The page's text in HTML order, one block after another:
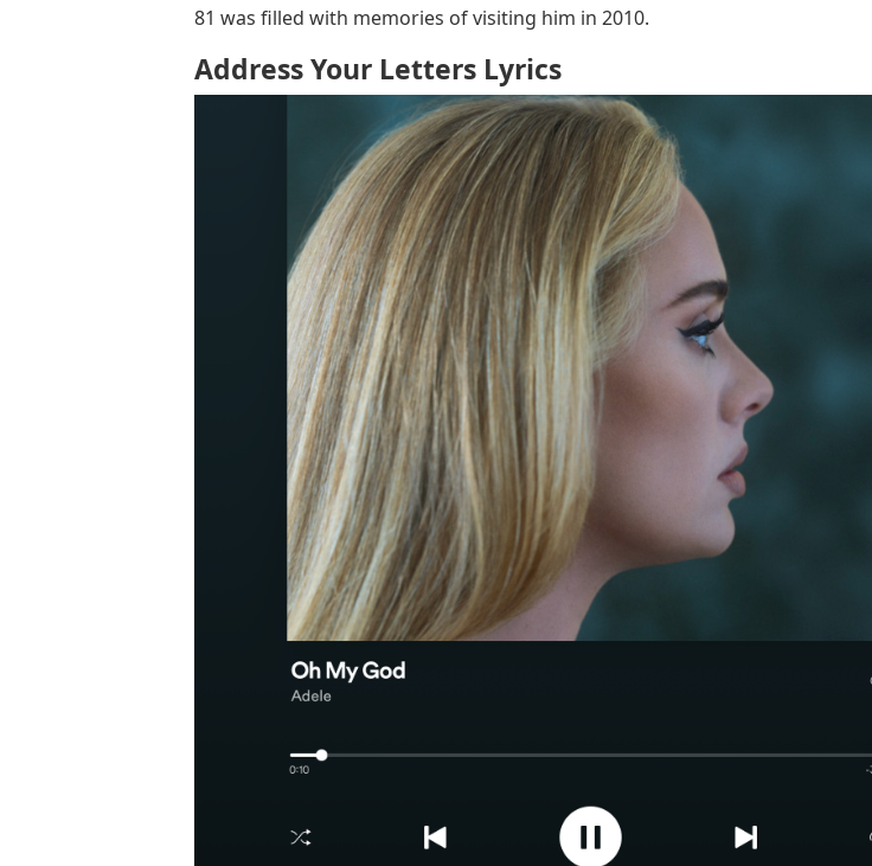
81 was filled with memories of visiting him in 2010.
Address Your Letters Lyrics